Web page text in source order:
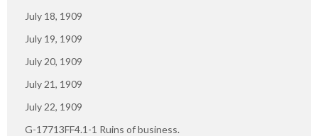
July 18, 1909
July 19, 1909
July 20, 1909
July 21, 1909
July 22, 1909
G-17713FF4.1-1 Ruins of business.